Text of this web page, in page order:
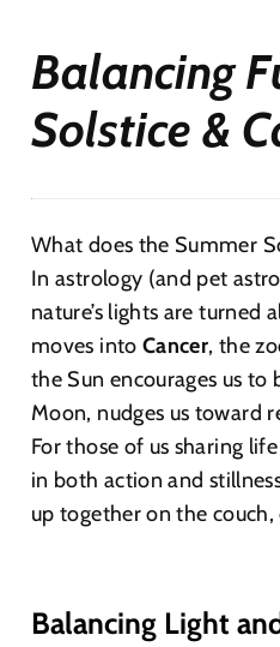
Balancing
Solstice &
What does the Summer
In astrology (and pet
nature’s lights are turned
moves into Cancer, the
the Sun encourages us
Moon, nudges us toward
For those of us sharing
in both action and
up together on the
Balancing Light